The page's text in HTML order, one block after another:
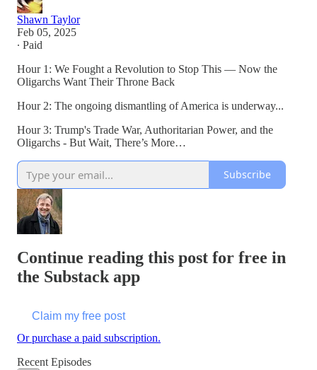
Shawn Taylor
Feb 05, 2025
∙ Paid
Hour 1: We Fought a Revolution to Stop This — Now the
Oligarchs Want Their Throne Back
Hour 2: The ongoing dismantling of America is underway...
Hour 3: Trump's Trade War, Authoritarian Power, and the
Oligarchs - But Wait, There’s More…
Subscribe
Continue reading this post for free in
the Substack app
Claim my free post
Or purchase a paid subscription.
Recent Episodes